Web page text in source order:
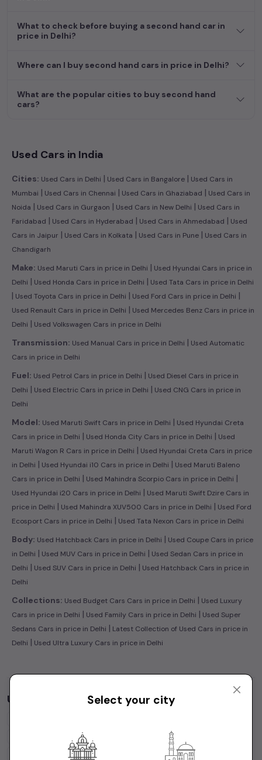
What to check before buying a second hand car in
price in Delhi?
Where can I buy second hand cars in price in Delhi?
What are the popular cities to buy second hand
cars?
Used Cars in India
Cities: Used Cars in Delhi | Used Cars in Bangalore | Used Cars in
Mumbai | Used Cars in Chennai | Used Cars in Ghaziabad | Used Cars in
Noida | Used Cars in Gurgaon | Used Cars in New Delhi | Used Cars in
Faridabad | Used Cars in Hyderabad | Used Cars in Ahmedabad | Used
Cars in Jaipur | Used Cars in Kolkata | Used Cars in Pune | Used Cars in
Chandigarh
Make: Used Maruti Cars in price in Delhi | Used Hyundai Cars in price in
Delhi | Used Honda Cars in price in Delhi | Used Tata Cars in price in Delhi
| Used Toyota Cars in price in Delhi | Used Ford Cars in price in Delhi |
Used Renault Cars in price in Delhi | Used Mercedes Benz Cars in price in
Delhi | Used Volkswagen Cars in price in Delhi
Transmission: Used Manual Cars in price in Delhi | Used Automatic
Cars in price in Delhi
Fuel: Used Petrol Cars in price in Delhi | Used Diesel Cars in price in
Delhi | Used Electric Cars in price in Delhi | Used CNG Cars in price in
Delhi
Model: Used Maruti Swift Cars in price in Delhi | Used Hyundai Creta
Cars in price in Delhi | Used Honda City Cars in price in Delhi | Used
Maruti Wagon R Cars in price in Delhi | Used Hyundai Creta Cars in price
in Delhi | Used Hyundai i10 Cars in price in Delhi | Used Maruti Baleno
Cars in price in Delhi | Used Mahindra Scorpio Cars in price in Delhi |
Used Hyundai i20 Cars in price in Delhi | Used Maruti Swift Dzire Cars in
price in Delhi | Used Mahindra XUV500 Cars in price in Delhi | Used Ford
Ecosport Cars in price in Delhi | Used Tata Nexon Cars in price in Delhi
Body: Used Hatchback Cars in price in Delhi | Used Coupe Cars in price
in Delhi | Used MUV Cars in price in Delhi | Used Sedan Cars in price in
Delhi | Used SUV Cars in price in Delhi | Used Hatchback Cars in price in
Delhi
Collections: Used Budget Cars Cars in price in Delhi | Used Luxury
Cars in price in Delhi | Used Family Cars in price in Delhi | Used Super
Sedans Cars in price in Delhi | Latest Collection of Used Cars in price in
Delhi | Used Ultra Luxury Cars in price in Delhi
Used Cars by Budget inprice in Delhi
4 Lakhs
10 Lakhs 15 Lakhs
Select your city